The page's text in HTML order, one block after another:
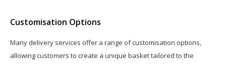
Customisation Options
Many delivery services offer a range of customisation options,
allowing customers to create a unique basket tailored to the